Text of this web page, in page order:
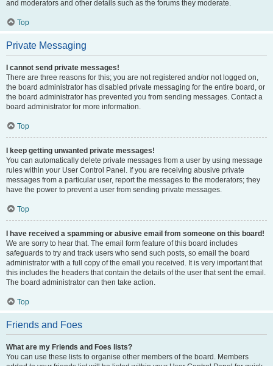
and moderators and other details such as the forums they moderate.
Top
Private Messaging
I cannot send private messages!
There are three reasons for this; you are not registered and/or not logged on,
the board administrator has disabled private messaging for the entire board, or
the board administrator has prevented you from sending messages. Contact a
board administrator for more information.
Top
I keep getting unwanted private messages!
You can automatically delete private messages from a user by using message
rules within your User Control Panel. If you are receiving abusive private
messages from a particular user, report the messages to the moderators; they
have the power to prevent a user from sending private messages.
Top
I have received a spamming or abusive email from someone on this board!
We are sorry to hear that. The email form feature of this board includes
safeguards to try and track users who send such posts, so email the board
administrator with a full copy of the email you received. It is very important that
this includes the headers that contain the details of the user that sent the email.
The board administrator can then take action.
Top
Friends and Foes
What are my Friends and Foes lists?
You can use these lists to organise other members of the board. Members